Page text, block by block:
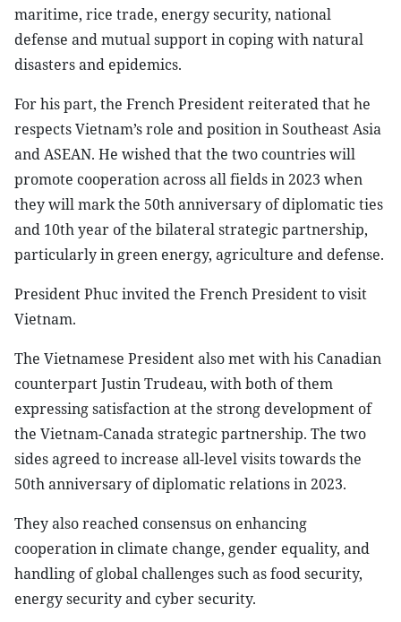
maritime, rice trade, energy security, national
defense and mutual support in coping with natural
disasters and epidemics.
For his part, the French President reiterated that he
respects Vietnam’s role and position in Southeast Asia
and ASEAN. He wished that the two countries will
promote cooperation across all fields in 2023 when
they will mark the 50th anniversary of diplomatic ties
and 10th year of the bilateral strategic partnership,
particularly in green energy, agriculture and defense.
President Phuc invited the French President to visit
Vietnam.
The Vietnamese President also met with his Canadian
counterpart Justin Trudeau, with both of them
expressing satisfaction at the strong development of
the Vietnam-Canada strategic partnership. The two
sides agreed to increase all-level visits towards the
50th anniversary of diplomatic relations in 2023.
They also reached consensus on enhancing
cooperation in climate change, gender equality, and
handling of global challenges such as food security,
energy security and cyber security.